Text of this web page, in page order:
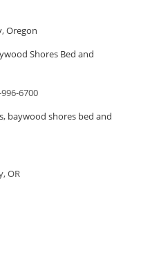
,Oregon
Shores Bed and
6700
, baywood shores bed and
OR